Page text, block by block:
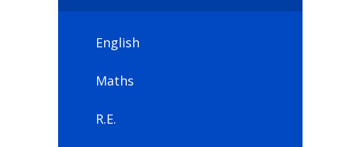
English
Maths
R.E.